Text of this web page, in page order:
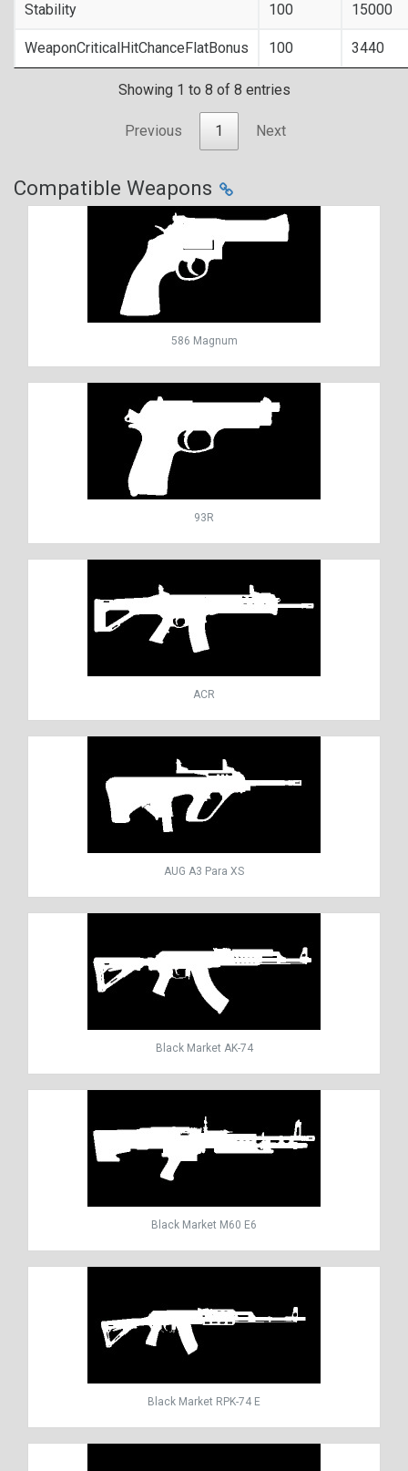
Stability 100 15000
WeaponCriticalHitChanceFlatBonus 100 3440
Showing 1 to 8 of 8 entries
Previous 1 Next
Compatible Weapons
586 Magnum
93R
ACR
AUG A3 Para XS
Black Market AK-74
Black Market M60 E6
Black Market RPK-74 E